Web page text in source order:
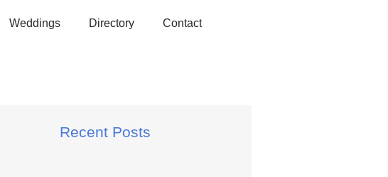
Weddings Directory Contact
Recent Posts